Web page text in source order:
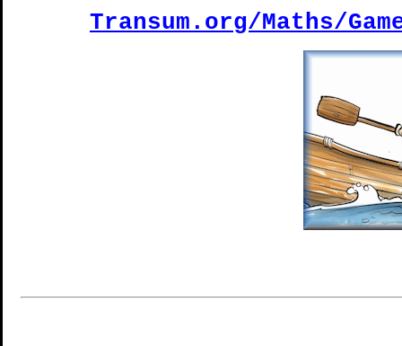
Transum.org/Maths/